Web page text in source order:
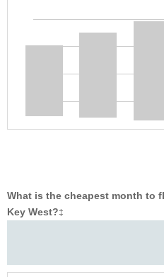
What is the cheapest month to
Key West?‡